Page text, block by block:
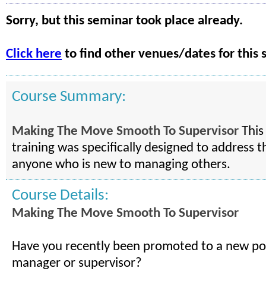
Sorry, but this seminar took place already.
Click here to find other venues/dates for this
Course Summary:
Making The Move Smooth To Supervisor
training was specifically designed to address
anyone who is new to managing others.
Course Details:
Making The Move Smooth To Supervisor
Have you recently been promoted to a new
manager or supervisor?